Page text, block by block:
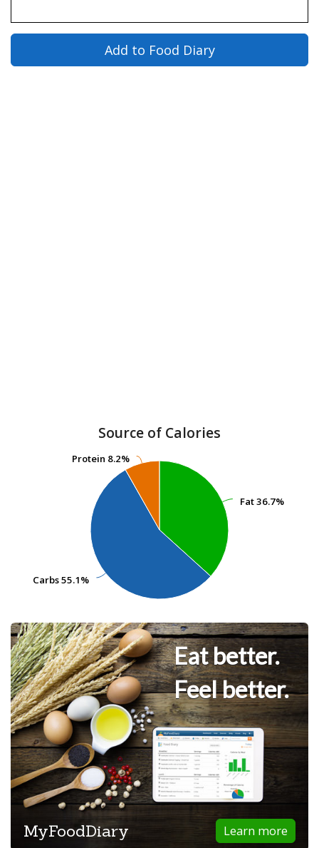
Add to Food Diary
Source of Calories
Fat36.7%
Fat36.7%
Carbs55.1%
Carbs55.1%
Protein 8.2%
Protein 8.2%
Eat better.
Feel better.
Learn more
MyFoodDiary